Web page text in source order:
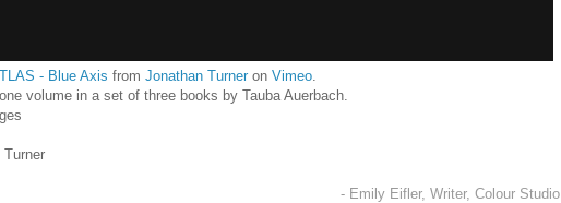
- Blue Axis from Jonathan Turner on Vimeo
volume in a set of three books by Tauba Auerbach.
- Emily Eifler, Writer, Colour Studio